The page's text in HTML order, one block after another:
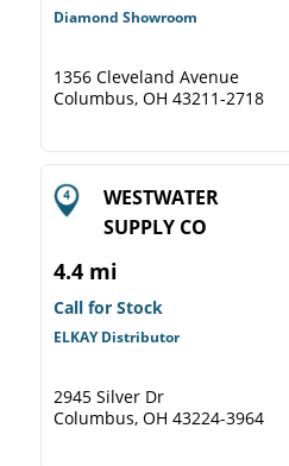
Diamond Showroom
1356 Cleveland Avenue
Columbus, OH 43211-2718
WESTWATER
SUPPLY CO
4.4 mi
Call for Stock
ELKAY Distributor
2945 Silver Dr
Columbus, OH 43224-3964